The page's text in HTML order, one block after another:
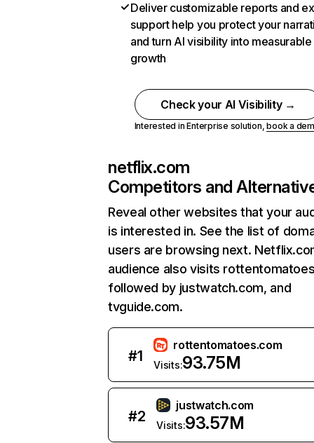
Deliver customizable reports and
support help you protect your
and turn AI visibility into measurable
growth
Check your AI Visibility →
Interested in Enterprise solution,book a
netflix.com
Competitors and
Reveal other websites that your
is interested in. See the list of
users are browsing next.
audience also visits
followed by justwatch.com, and
tvguide.com.
#1
rottentomatoes.com
Visits:93.75M
#2
justwatch.com
Visits:93.57M